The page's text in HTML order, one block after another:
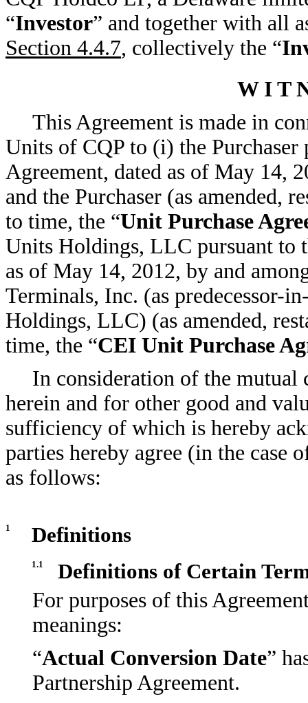
“Investor” and together with all
Section 4.4.7, collectively the “
W I T
This Agreement is made in
Units of CQP to (i) the Purchaser
Agreement, dated as of May 14,
and the Purchaser (as amended,
to time, the “Unit Purchase
Units Holdings, LLC pursuant to
as of May 14, 2012, by and
Terminals, Inc. (as predecessor-
Holdings, LLC) (as amended,
time, the “CEI Unit Purchase
In consideration of the mutual
herein and for other good and
sufficiency of which is hereby
parties hereby agree (in the case
as follows:
1 Definitions
1.1
Definitions of Certain
For purposes of this
meanings:
“Actual Conversion Date”
Partnership Agreement.